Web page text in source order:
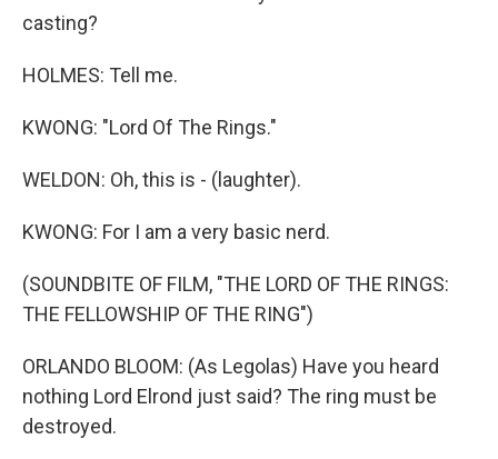
casting?
HOLMES: Tell me.
KWONG: "Lord Of The Rings."
WELDON: Oh, this is - (laughter).
KWONG: For I am a very basic nerd.
(SOUNDBITE OF FILM, "THE LORD OF THE RINGS:
THE FELLOWSHIP OF THE RING")
ORLANDO BLOOM: (As Legolas) Have you heard
nothing Lord Elrond just said? The ring must be
destroyed.